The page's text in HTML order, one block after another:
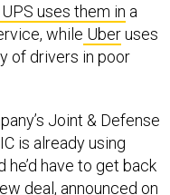
UPS uses them in a
while Uberuses
of drivers in poor
Joint & Defense
is already using
have to get back
deal, announced on